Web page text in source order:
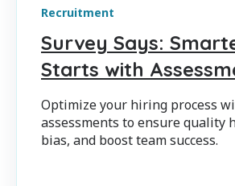
Recruitment
Survey Says:
Starts with
Optimize your hiring process
assessments to ensure quality
bias, and boost team success.